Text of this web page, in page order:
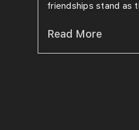
friendships stand as
Read More